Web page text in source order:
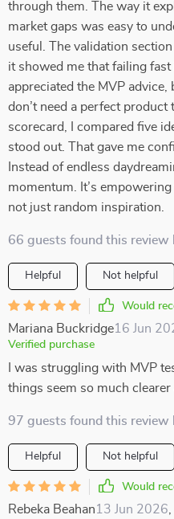
through them. The way it
market gaps was easy to
useful. The validation
it showed me that failing
appreciated the MVP advice,
don’t need a perfect
scorecard, I compared five
stood out. That gave me
Instead of endless
momentum. It’s
not just random inspiration.
66 guests found this review
Helpful Not helpful
Would
Mariana Buckridge16 Jun
Verified purchase
I was struggling with MVP
things seem so much clearer
97 guests found this review
Helpful Not helpful
Would
Rebeka Beahan13 Jun 2026